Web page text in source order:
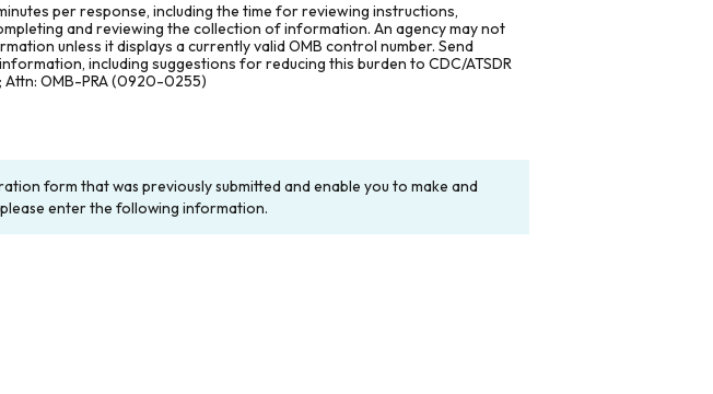
per response, including the time for reviewing instructions,
and reviewing the collection of information. An agency may not
unless it displays a currently valid OMB control number. Send
including suggestions for reducing this burden to CDC/ATSDR
Attn: OMB-PRA (0920-0255)
form that was previously submitted and enable you to make and
enter the following information.